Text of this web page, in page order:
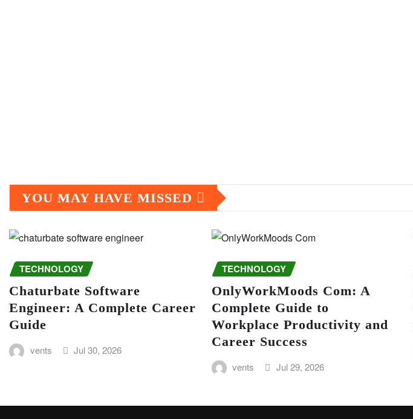
YOU MAY HAVE MISSED
TECHNOLOGY
Chaturbate Software
Engineer: A Complete Career
Guide
vents Jul 30, 2026
TECHNOLOGY
OnlyWorkMoods Com: A
Complete Guide to
Workplace Productivity and
Career Success
vents Jul 29, 2026